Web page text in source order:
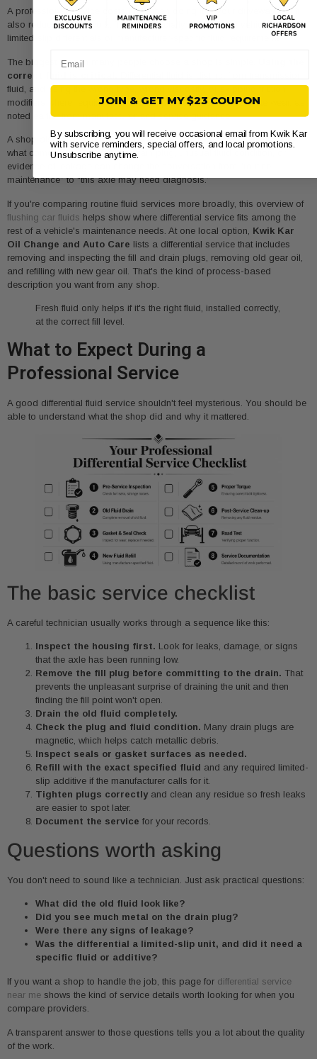
A professional service costs more than doing it in your driveway, but it
also reduces guesswork. That's especially valuable on vehicles with
limited-slip differentials or manufacturer-specific fluid requirements.
The biggest reason many people choose a shop is simple.
correct fluid is critical.
fluid, and using the wrong type, wrong viscosity, or skipping friction
modifiers where required can reduce protection and accelerate wear, as
noted earlier from manufacturer and service guidance.
A shop also gives you a second benefit. The technician can inspect
what comes out. Metal on the drain plug, unusual fluid condition, or
evidence of leakage can change the conversation from “routine
maintenance” to “this axle may need diagnosis.”
If you're comparing routine fluid services more broadly, this overview of
flushing car fluids helps show where differential service fits among the
rest of a vehicle's maintenance needs. At one local option, Kwik Kar
Oil Change and Auto Care lists a differential service that includes
removing and inspecting the fill and drain plugs, removing old gear oil,
and refilling with new gear oil. That's the kind of process-based
description you want from any shop.
Fresh fluid only helps if it's the right fluid, installed correctly,
at the correct fill level.
What to Expect During a
Professional Service
A good differential fluid service shouldn't feel mysterious. You should be
able to understand what the shop did and why it mattered.
The basic service checklist
A careful technician usually works through a sequence like this:
Inspect the housing first. Look for leaks, damage, or signs
that the axle has been running low.
Remove the fill plug before committing to the drain. That
prevents the unpleasant surprise of draining the unit and then
finding the fill point won't open.
Drain the old fluid completely.
Check the plug and fluid condition. Many drain plugs are
magnetic, which helps catch metallic debris.
Inspect seals or gasket surfaces as needed.
Refill with the exact specified fluid and any required limited-
slip additive if the manufacturer calls for it.
Tighten plugs correctlyand clean any residue so fresh leaks
are easier to spot later.
Document the service for your records.
Questions worth asking
You don't need to sound like a technician. Just ask practical questions:
What did the old fluid look like?
Did you see much metal on the drain plug?
Were there any signs of leakage?
Was the differential a limited-slip unit, and did it need a
specific fluid or additive?
If you want a shop to handle the job, this page for differential service
near me shows the kind of service details worth looking for when you
compare providers.
A transparent answer to those questions tells you a lot about the quality
of the work.
JOIN & GET MY $23 COUPON
By subscribing, you will receive occasional email from Kwik Kar
with service reminders, special offers, and local promotions.
Unsubscribe anytime.